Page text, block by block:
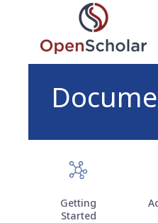
Getting
Started